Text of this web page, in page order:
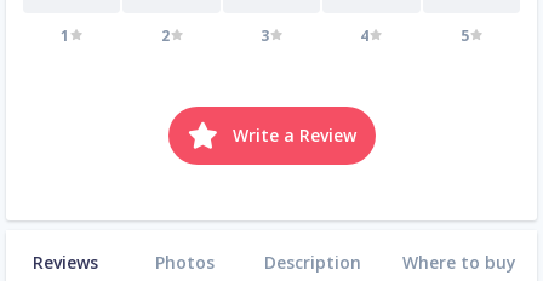
1 2 3 4 5
Write a Review
Reviews Photos Description Where to buy